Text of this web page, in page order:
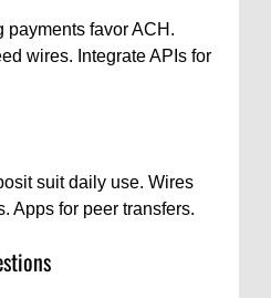
payments favor ACH.
wires. Integrate APIs for
suit daily use. Wires
Apps for peer transfers.